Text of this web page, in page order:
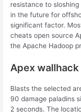
resistance to
in the future for
significant factor.
cheats open source
the Apache Hadoop
Apex
Blasts the selected
90 damage paladins
2 seconds. The